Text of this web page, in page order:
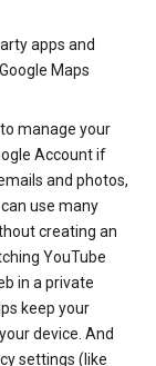
apps and
Maps
manage your
Account if
and photos,
use many
creating an
YouTube
in a private
keep your
device. And
settings (like